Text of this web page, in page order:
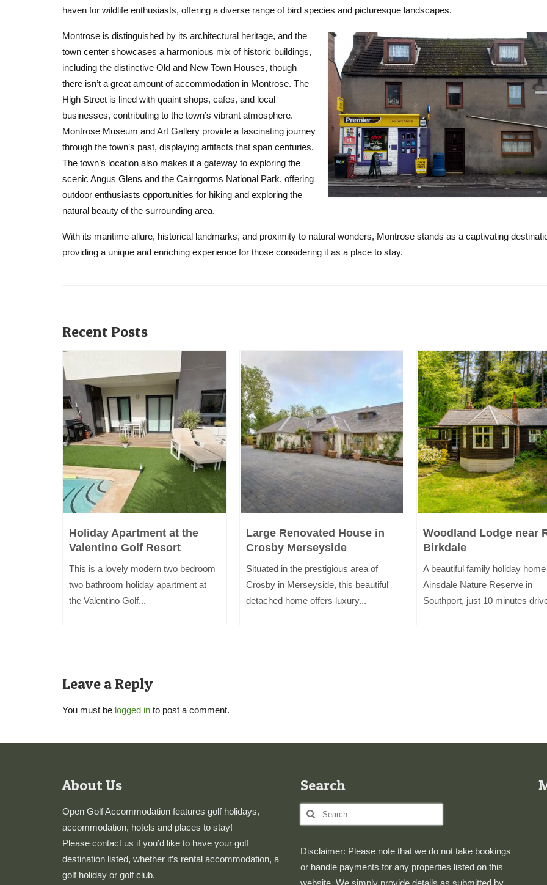
haven for wildlife enthusiasts, offering a diverse range of bird species and picturesque landscapes.
Montrose is distinguished by its architectural heritage, and the
town center showcases a harmonious mix of historic buildings,
including the distinctive Old and New Town Houses, though
there isn’t a great amount of accommodation in Montrose. The
High Street is lined with quaint shops, cafes, and local
businesses, contributing to the town’s vibrant atmosphere.
Montrose Museum and Art Gallery provide a fascinating journey
through the town’s past, displaying artifacts that span centuries.
The town’s location also makes it a gateway to exploring the
scenic Angus Glens and the Cairngorms National Park, offering
outdoor enthusiasts opportunities for hiking and exploring the
natural beauty of the surrounding area.
With its maritime allure, historical landmarks, and proximity to natural wonders, Montrose stands as a captivating
providing a unique and enriching experience for those considering it as a place to stay.
Recent Posts
Holiday Apartment at the
Valentino Golf Resort
This is a lovely modern two bedroom
two bathroom holiday apartment at
the Valentino Golf...
Large Renovated House in
Crosby Merseyside
Situated in the prestigious area of
Crosby in Merseyside, this beautiful
detached home offers luxury...
Woodland Lodge near
Birkdale
A beautiful family holiday
Ainsdale Nature Reserve in
Southport, just 10 minutes
Leave a Reply
You must be logged in to post a comment.
About Us
Open Golf Accommodation features golf holidays,
accommodation, hotels and places to stay!
Please contact us if you’d like to have your golf
destination listed, whether it’s rental accommodation, a
golf holiday or golf club.
Search
Search
for:
Disclaimer: Please note that we do not take bookings
or handle payments for any properties listed on this
website. We simply provide details as submitted by